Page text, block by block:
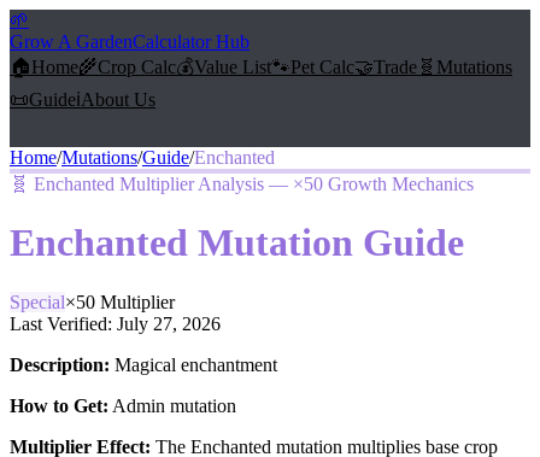
🌱
Grow A GardenCalculator Hub
🏠Home🌾Crop Calc💰Value List🐾Pet Calc🤝Trade 🧬 Mutations
📜Guideℹ️About Us
Home/Mutations/Guide/Enchanted
🧬 Enchanted Multiplier Analysis — ×50 Growth Mechanics
Enchanted Mutation Guide
Special×50 Multiplier
Last Verified: July 27, 2026
Description: Magical enchantment
How to Get: Admin mutation
Multiplier Effect: The Enchanted mutation multiplies base crop